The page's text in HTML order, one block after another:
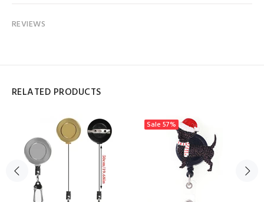
REVIEWS
RELATED PRODUCTS
Sale 57%